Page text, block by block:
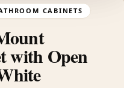
CABINETS
with Open